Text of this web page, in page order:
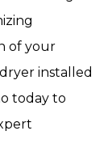
of your
installed
today to